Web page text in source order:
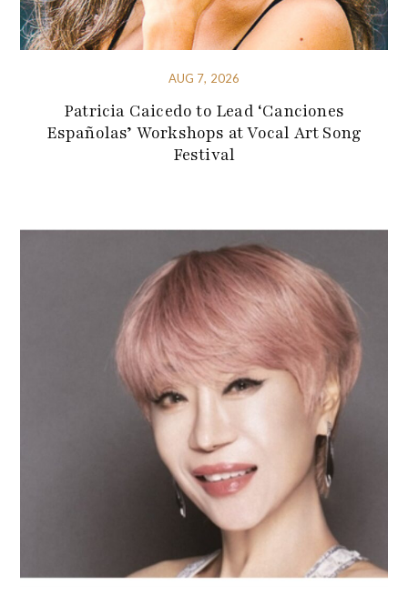
AUG 7, 2026
Patricia Caicedo to Lead ‘Canciones
Españolas’ Workshops at Vocal Art Song
Festival